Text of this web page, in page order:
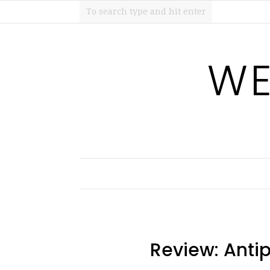
Review: